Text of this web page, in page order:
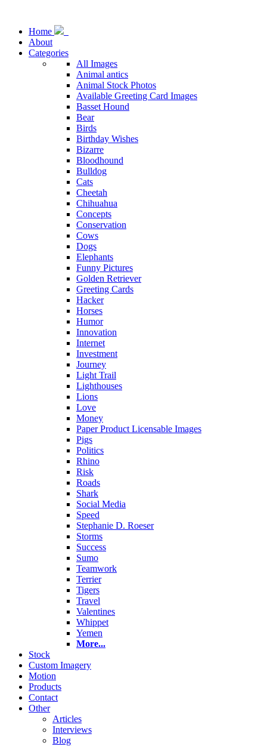
Home
About
Categories
All Images
Animal antics
Animal Stock Photos
Available Greeting Card Images
Basset Hound
Bear
Birds
Birthday Wishes
Bizarre
Bloodhound
Bulldog
Cats
Cheetah
Chihuahua
Concepts
Conservation
Cows
Dogs
Elephants
Funny Pictures
Golden Retriever
Greeting Cards
Hacker
Horses
Humor
Innovation
Internet
Investment
Journey
Light Trail
Lighthouses
Lions
Love
Money
Paper Product Licensable Images
Pigs
Politics
Rhino
Risk
Roads
Shark
Social Media
Speed
Stephanie D. Roeser
Storms
Success
Sumo
Teamwork
Terrier
Tigers
Travel
Valentines
Whippet
Yemen
More...
Stock
Custom Imagery
Motion
Products
Contact
Other
Articles
Interviews
Blog